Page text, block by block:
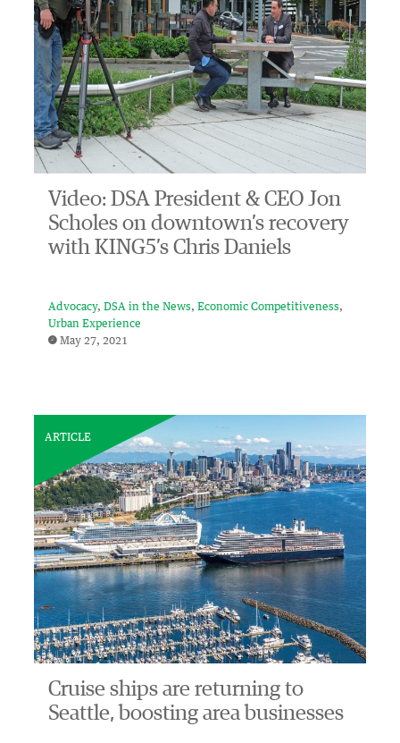
Video: DSA President & CEO Jon
Scholes on downtown’s recovery
with KING5’s Chris Daniels
Advocacy DSA in the News
Economic Competitiveness
Urban Experience
May 27, 2021
ARTICLE
Cruise ships are returning to
Seattle, boosting area businesses